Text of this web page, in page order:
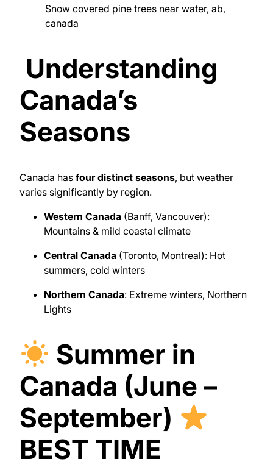
Snow covered pine trees near water, ab,
canada
Understanding
Canada’s
Seasons
Canada has four distinct seasons, but weather
varies significantly by region.
Western Canada (Banff, Vancouver):
Mountains & mild coastal climate
Central Canada (Toronto, Montreal): Hot
summers, cold winters
Northern Canada: Extreme winters, Northern
Lights
Summer in
Canada (June –
September)
BEST TIME